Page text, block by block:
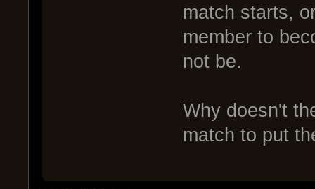
match starts,
member to
not be.
Why doesn't
match to put